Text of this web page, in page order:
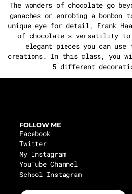
The wonders of chocolate go
ganaches or enrobing a
unique eye for detail, Frank
of chocolate’s versatility to
elegant pieces you can use
creations. In this class, you
5 different
FOLLOW ME
Facebook
Twitter
My Instagram
YouTube Channel
School Instagram